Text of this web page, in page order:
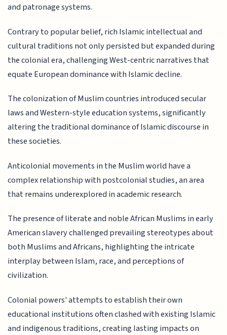
and patronage systems.
Contrary to popular belief, rich Islamic intellectual and
cultural traditions not only persisted but expanded during
the colonial era, challenging West-centric narratives that
equate European dominance with Islamic decline.
The colonization of Muslim countries introduced secular
laws and Western-style education systems, significantly
altering the traditional dominance of Islamic discourse in
these societies.
Anticolonial movements in the Muslim world have a
complex relationship with postcolonial studies, an area
that remains underexplored in academic research.
The presence of literate and noble African Muslims in early
American slavery challenged prevailing stereotypes about
both Muslims and Africans, highlighting the intricate
interplay between Islam, race, and perceptions of
civilization.
Colonial powers' attempts to establish their own
educational institutions often clashed with existing Islamic
and indigenous traditions, creating lasting impacts on